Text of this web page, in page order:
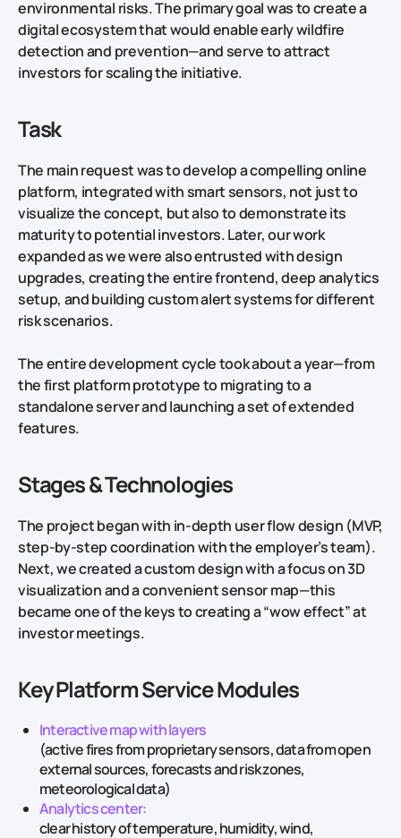
environmental risks. The primary goal was to create a
digital ecosystem that would enable early wildfire
detection and prevention—and serve to attract
investors for scaling the initiative.
Task
The main request was to develop a compelling online
platform, integrated with smart sensors, not just to
visualize the concept, but also to demonstrate its
maturity to potential investors. Later, our work
expanded as we were also entrusted with design
upgrades, creating the entire frontend, deep analytics
setup, and building custom alert systems for different
risk scenarios.
The entire development cycle took about a year—from
the first platform prototype to migrating to a
standalone server and launching a set of extended
features.
Stages & Technologies
The project began with in-depth user flow design (MVP,
step-by-step coordination with the employer’s team).
Next, we created a custom design with a focus on 3D
visualization and a convenient sensor map—this
became one of the keys to creating a “wow effect” at
investor meetings.
Key Platform Service Modules
Interactive map with layers
(active fires from proprietary sensors, data from open
external sources, forecasts and risk zones,
meteorological data)
Analytics center:
clear history of temperature, humidity, wind,